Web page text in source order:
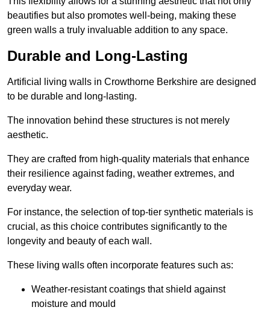
beautifies but also promotes well-being, making these
green walls a truly invaluable addition to any space.
Durable and Long-Lasting
Artificial living walls in Crowthorne Berkshire are designed
to be durable and long-lasting.
The innovation behind these structures is not merely
aesthetic.
They are crafted from high-quality materials that enhance
their resilience against fading, weather extremes, and
everyday wear.
For instance, the selection of top-tier synthetic materials is
crucial, as this choice contributes significantly to the
longevity and beauty of each wall.
These living walls often incorporate features such as:
Weather-resistant coatings that shield against
moisture and mould